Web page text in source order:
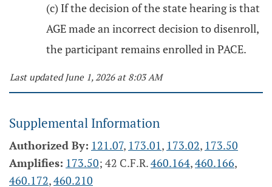
(c) If the decision of the state hearing is that
AGE made an incorrect decision to disenroll,
the participant remains enrolled in PACE.
Last updated June 1, 2026 at 8:03 AM
Supplemental Information
Authorized By: 121.07, 173.01, 173.02, 173.50
Amplifies: 173.50; 42 C.F.R.460.164,460.166,
460.172,460.210